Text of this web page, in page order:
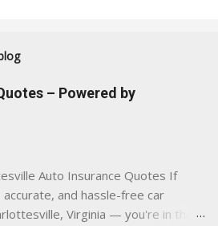
– Powered by
Auto Insurance Quotes If
and hassle-free car
Virginia — you're in the